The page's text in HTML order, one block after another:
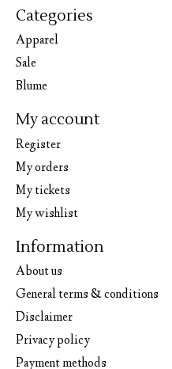
Categories
Apparel
Sale
Blume
My account
Register
My orders
My tickets
My wishlist
Information
About us
General terms & conditions
Disclaimer
Privacy policy
Payment methods